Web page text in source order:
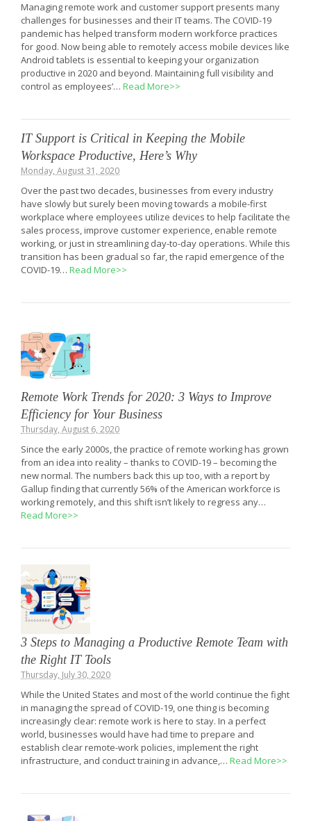
Managing remote work and customer support presents many
challenges for businesses and their IT teams. The COVID-19
pandemic has helped transform modern workforce practices
for good. Now being able to remotely access mobile devices like
Android tablets is essential to keeping your organization
productive in 2020 and beyond. Maintaining full visibility and
control as employees’… Read More>>
IT Support is Critical in Keeping the Mobile
Workspace Productive, Here’s Why
Monday, August 31, 2020
Over the past two decades, businesses from every industry
have slowly but surely been moving towards a mobile-first
workplace where employees utilize devices to help facilitate the
sales process, improve customer experience, enable remote
working, or just in streamlining day-to-day operations. While this
transition has been gradual so far, the rapid emergence of the
COVID-19… Read More>>
Remote Work Trends for 2020: 3 Ways to Improve
Efficiency for Your Business
Thursday, August 6, 2020
Since the early 2000s, the practice of remote working has grown
from an idea into reality – thanks to COVID-19 – becoming the
new normal. The numbers back this up too, with a report by
Gallup finding that currently 56% of the American workforce is
working remotely, and this shift isn’t likely to regress any…
Read More>>
3 Steps to Managing a Productive Remote Team with
the Right IT Tools
Thursday, July 30, 2020
While the United States and most of the world continue the fight
in managing the spread of COVID-19, one thing is becoming
increasingly clear: remote work is here to stay. In a perfect
world, businesses would have had time to prepare and
establish clear remote-work policies, implement the right
infrastructure, and conduct training in advance,… Read More>>